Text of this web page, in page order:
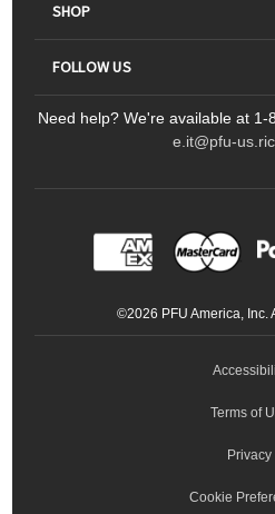
Contact Us
Sitemap
SHOP
Scanners
Meeting 360
FOLLOW US
Ricoh Document Scanners
ScanSnap
LinkedInFacebookInstagramYouTube
Ricoh Productivity
Need help? We're available at 1-
e.it@pfu-
©2026 PFU America, Inc.
Terms of
Privacy
Cookie